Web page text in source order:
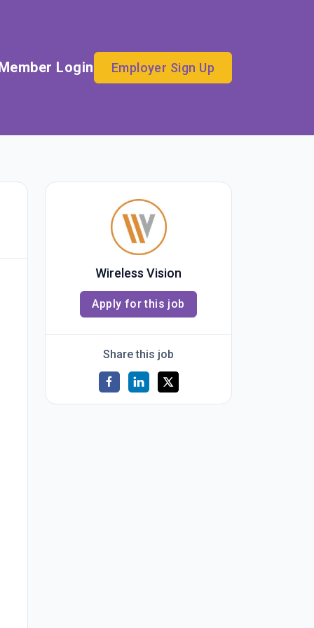
Login Employer Sign Up
Wireless Vision
Apply for this job
Share this job